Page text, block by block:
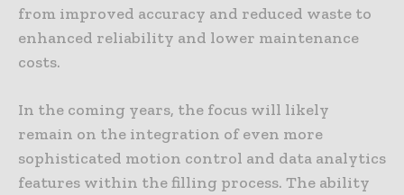
from improved accuracy and reduced waste to
enhanced reliability and lower maintenance
costs.
In the coming years, the focus will likely
remain on the integration of even more
sophisticated motion control and data analytics
features within the filling process. The ability